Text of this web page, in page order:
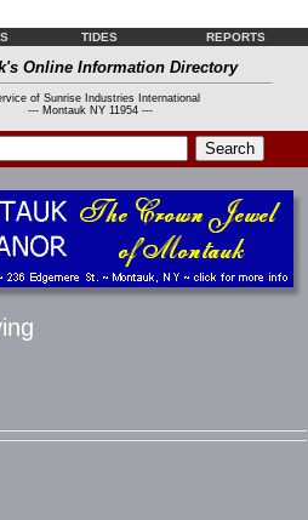
TIDES REPORTS
Online Information Directory
of Sunrise Industries International
--- Montauk NY 11954 ---